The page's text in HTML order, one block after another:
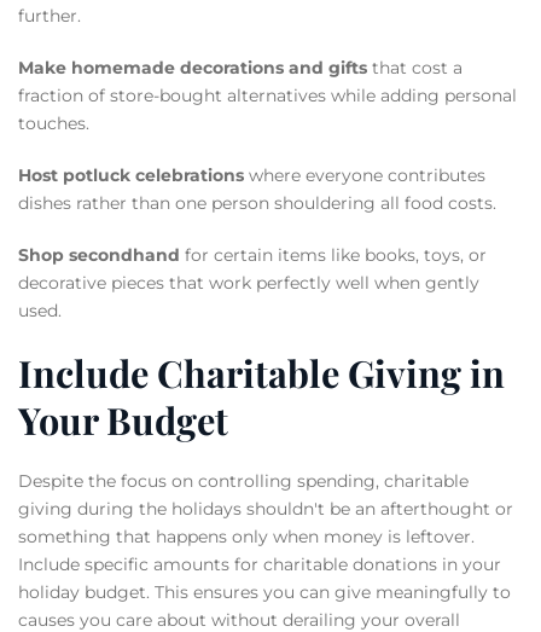
further.
Make homemade decorations and gifts that cost a
fraction of store-bought alternatives while adding personal
touches.
Host potluck celebrations where everyone contributes
dishes rather than one person shouldering all food costs.
Shop secondhand for certain items like books, toys, or
decorative pieces that work perfectly well when gently
used.
Include Charitable Giving in
Your Budget
Despite the focus on controlling spending, charitable
giving during the holidays shouldn't be an afterthought or
something that happens only when money is leftover.
Include specific amounts for charitable donations in your
holiday budget. This ensures you can give meaningfully to
causes you care about without derailing your overall